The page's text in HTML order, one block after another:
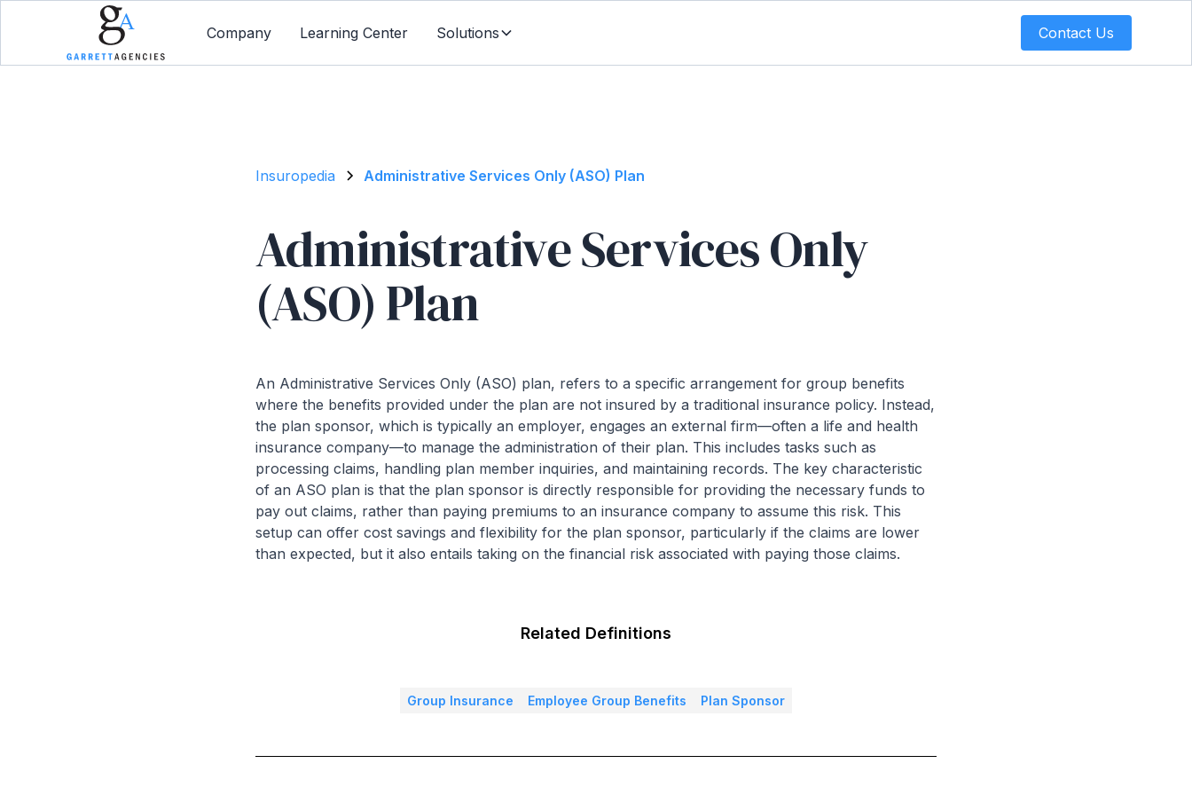
Company Learning Center Solutions Contact Us
Insuropedia Administrative Services Only (ASO) Plan
Administrative Services Only
(ASO) Plan
An Administrative Services Only (ASO) plan, refers to a specific arrangement for group benefits
where the benefits provided under the plan are not insured by a traditional insurance policy. Instead,
the plan sponsor, which is typically an employer, engages an external firm—often a life and health
insurance company—to manage the administration of their plan. This includes tasks such as
processing claims, handling plan member inquiries, and maintaining records. The key characteristic
of an ASO plan is that the plan sponsor is directly responsible for providing the necessary funds to
pay out claims, rather than paying premiums to an insurance company to assume this risk. This
setup can offer cost savings and flexibility for the plan sponsor, particularly if the claims are lower
than expected, but it also entails taking on the financial risk associated with paying those claims.
Related Definitions
Group Insurance Employee Group Benefits Plan Sponsor